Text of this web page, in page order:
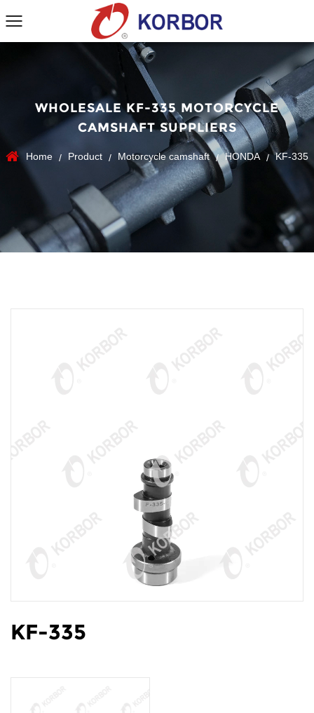
WHOLESALE KF-335 MOTORCYCLE
CAMSHAFT SUPPLIERS
Home / Product / Motorcycle camshaft / HONDA / KF-335
KF-335